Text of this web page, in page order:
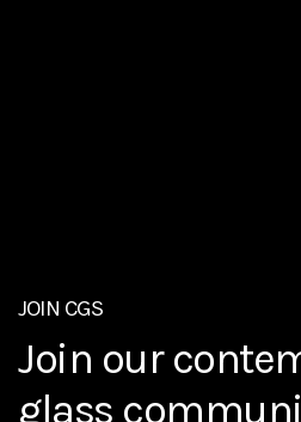
The
Society
JOIN CGS
Join our
glass
Enjoy